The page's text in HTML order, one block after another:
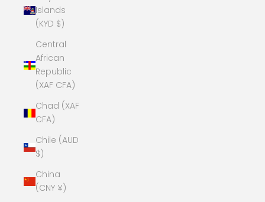
Islands
(KYD $)
Central
African
Republic
(XAF CFA)
Chad (XAF
CFA)
Chile (AUD
$)
China
(CNY ¥)